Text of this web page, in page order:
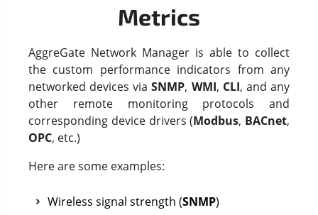
Metrics
AggreGate Network Manager is able to collect
the custom performance indicators from any
networked devices viaSNMP, WMI, CLI, and any
other remote monitoring protocols and
corresponding device drivers (Modbus, BACnet,
OPC, etc.)
Here are some examples:
Wireless signal strength (SNMP)